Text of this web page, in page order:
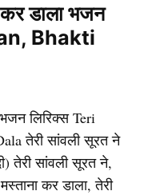
कर डाला भजन
Bhakti
लिरिक्स Teri
तेरी सांवली सूरत ने
तेरी सांवली सूरत ने,
कर डाला, तेरी